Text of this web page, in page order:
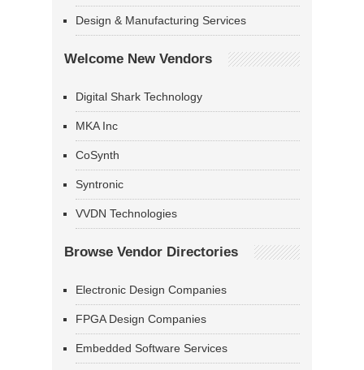
Design & Manufacturing Services
Welcome New Vendors
Digital Shark Technology
MKA Inc
CoSynth
Syntronic
VVDN Technologies
Browse Vendor Directories
Electronic Design Companies
FPGA Design Companies
Embedded Software Services